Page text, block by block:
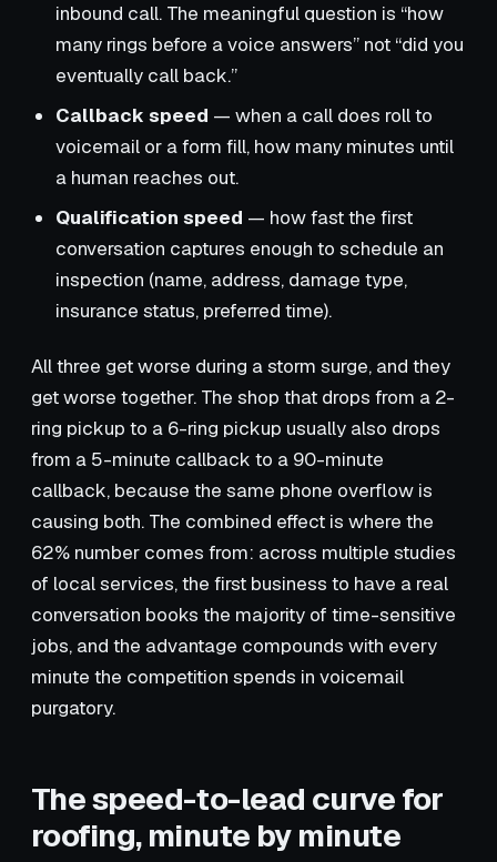
inbound call. The meaningful question is “how
many rings before a voice answers” not “did you
eventually call back.”
Callback speed — when a call does roll to
voicemail or a form fill, how many minutes until
a human reaches out.
Qualification speed — how fast the first
conversation captures enough to schedule an
inspection (name, address, damage type,
insurance status, preferred time).
All three get worse during a storm surge, and they
get worse together. The shop that drops from a 2-
ring pickup to a 6-ring pickup usually also drops
from a 5-minute callback to a 90-minute
callback, because the same phone overflow is
causing both. The combined effect is where the
62% number comes from: across multiple studies
of local services, the first business to have a real
conversation books the majority of time-sensitive
jobs, and the advantage compounds with every
minute the competition spends in voicemail
purgatory.
The speed-to-lead curve for
roofing, minute by minute